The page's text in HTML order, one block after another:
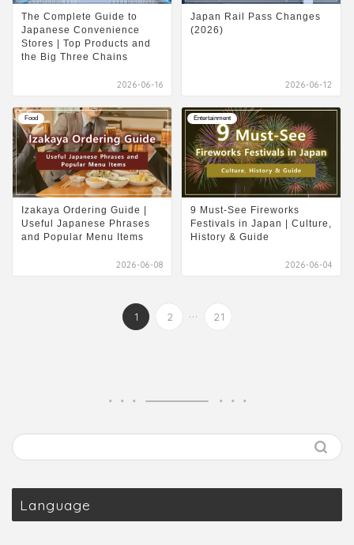
The Complete Guide to
Japanese Convenience
Stores | Top Products and
the Big Three Chains
2026-06-16
Japan Rail Pass Changes
(2026)
2026-06-12
Food
Izakaya Ordering Guide |
Useful Japanese Phrases
and Popular Menu Items
2026-06-08
Entertainment
9 Must-See Fireworks
Festivals in Japan | Culture,
History & Guide
2026-06-04
1 2 ... 21
Language